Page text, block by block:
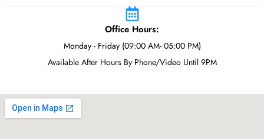
Office Hours:
Monday - Friday (09:00 AM- 05:00 PM)
Available After Hours By Phone/Video Until 9PM